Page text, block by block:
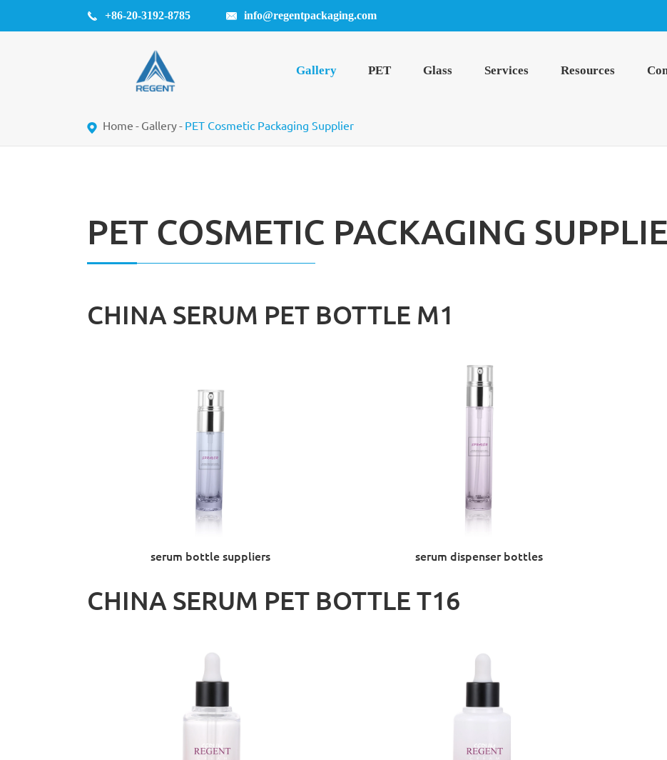
 +86-20-3192-8785  info@regentpackaging.com
Gallery PET Glass Services Resources
Home Gallery PET Cosmetic Packaging Supplier
PET COSMETIC PACKAGING
CHINA SERUM PET BOTTLE M1
serum bottle suppliers serum dispenser bottles
CHINA SERUM PET BOTTLE T16